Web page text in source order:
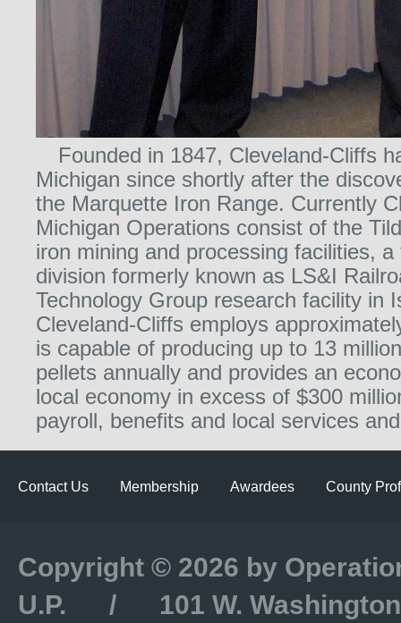
Founded in 1847, Cleveland-Cliffs
Michigan since shortly after the
the Marquette Iron Range. Currently
Michigan Operations consist of the
iron mining and processing facilities,
division formerly known as LS&I
Technology Group research facility in
Cleveland-Cliffs employs
is capable of producing up to 13
pellets annually and provides an
local economy in excess of $300
payroll, benefits and local services
Contact Us Membership Awardees County
Copyright © 2026 by
U.P. / 101 W. Washington